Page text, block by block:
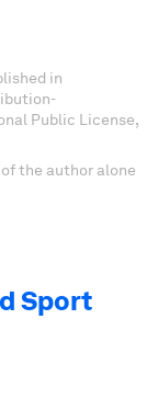
in
Public License,
the author alone
Sport